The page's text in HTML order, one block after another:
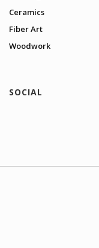
Ceramics
Fiber Art
Woodwork
SOCIAL